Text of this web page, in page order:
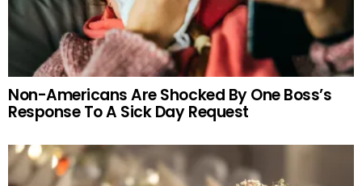
Non-Americans Are Shocked By One Boss’s
Response To A Sick Day Request